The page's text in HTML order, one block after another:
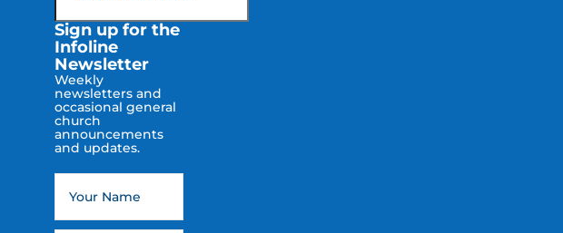
Sign up for the
Infoline
Newsletter
Weekly
newsletters and
occasional general
church
announcements
and updates.